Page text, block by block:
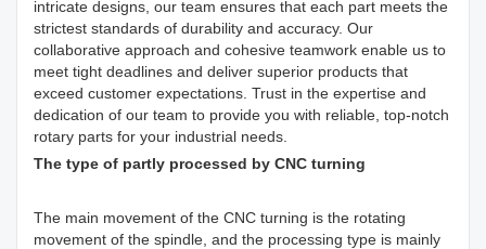
intricate designs, our team ensures that each part meets the
strictest standards of durability and accuracy. Our
collaborative approach and cohesive teamwork enable us to
meet tight deadlines and deliver superior products that
exceed customer expectations. Trust in the expertise and
dedication of our team to provide you with reliable, top-notch
rotary parts for your industrial needs.
The type of partly processed by CNC turning
The main movement of the CNC turning is the rotating
movement of the spindle, and the processing type is mainly